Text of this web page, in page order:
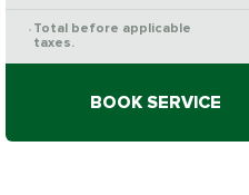
* Total before applicable
taxes.
BOOK SERVICE